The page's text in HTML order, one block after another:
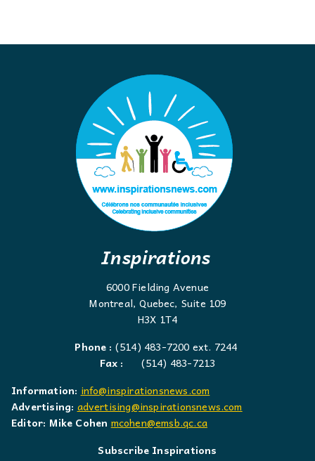
Inspirations
6000 Fielding Avenue
Montreal, Quebec, Suite 109
H3X 1T4
Phone : (514) 483-7200 ext. 7244
Fax :
(514) 483-7213
Information: info@inspirationsnews.com
Advertising: advertising@inspirationsnews.com
Editor: Mike Cohen mcohen@emsb.qc.ca
Subscribe Inspirations